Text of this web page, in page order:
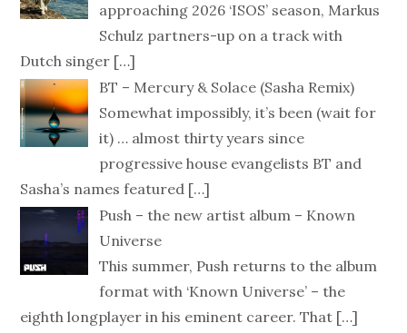
approaching 2026 ‘ISOS’ season, Markus
Schulz partners-up on a track with
Dutch singer […]
BT – Mercury & Solace (Sasha Remix)
Somewhat impossibly, it’s been (wait for
it) … almost thirty years since
progressive house evangelists BT and
Sasha’s names featured […]
Push – the new artist album – Known
Universe
This summer, Push returns to the album
format with ‘Known Universe’ – the
eighth longplayer in his eminent career. That […]